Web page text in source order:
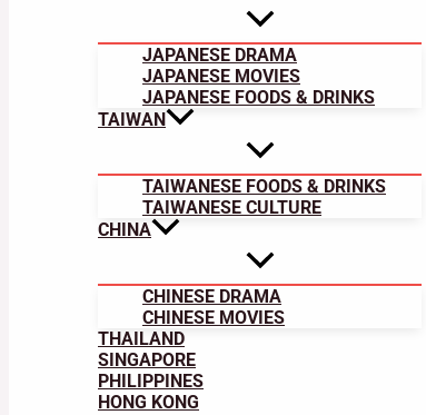
JAPANESE DRAMA
JAPANESE MOVIES
JAPANESE FOODS & DRINKS
TAIWAN
TAIWANESE FOODS & DRINKS
TAIWANESE CULTURE
CHINA
CHINESE DRAMA
CHINESE MOVIES
THAILAND
SINGAPORE
PHILIPPINES
HONG KONG